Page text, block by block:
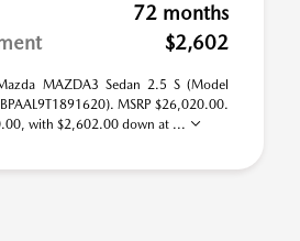
72 months
$2,602
MAZDA3 Sedan 2.5 S (Model
MSRP $26,020.00.
with $2,602.00 down at ...